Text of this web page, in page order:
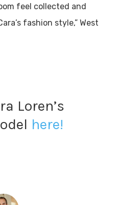
feel collected and
fashion style,” West
Loren’s
here!